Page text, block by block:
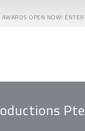
OPEN NOW!